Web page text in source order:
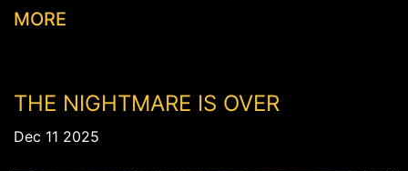
MORE
THE NIGHTMARE IS OVER
Dec 11 2025